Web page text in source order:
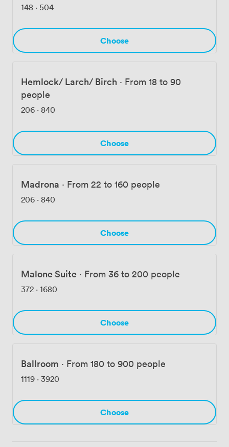
148 · 504
Choose
Hemlock/ Larch/ Birch · From 18 to 90
people
206 · 840
Choose
Madrona · From 22 to 160 people
206 · 840
Choose
Malone Suite · From 36 to 200 people
372 · 1680
Choose
Ballroom · From 180 to 900 people
1119 · 3920
Choose